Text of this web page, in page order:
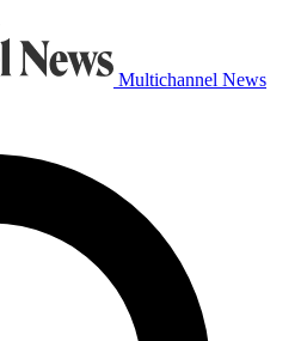
Multichannel News